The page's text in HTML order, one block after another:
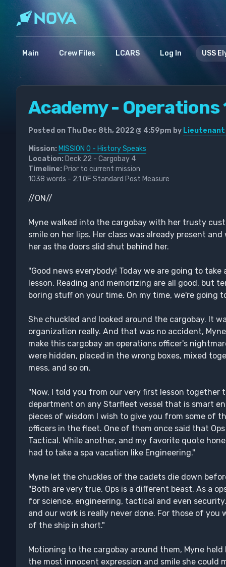
Main Crew Files LCARS Log In USS
Academy - Operations
Posted on Thu Dec 8th, 2022 @ 4:59pm by Lieutenant
Mission: MISSION 0 - History Speaks
Location: Deck 22 - Cargobay 4
Timeline: Prior to current mission
1038 words - 2.1 OF Standard Post Measure
//ON//
Myne walked into the cargobay with her trusty
smile on her lips. Her class was already present
her as the doors slid shut behind her.
"Good news everybody! Today we are going to
lesson. Reading and memorizing are all good, but
boring stuff on your time. On my time, we're going
She chuckled and looked around the cargobay. It
organization really. And that was no accident,
make this cargobay an operations officer's
were hidden, placed in the wrong boxes, mixed
mess, and so on.
"Now, I told you from our very first lesson
department on any Starfleet vessel that is smart
pieces of wisdom I wish to give you from some of
officers in the fleet. One of them once said that
Tactical. While another, and my favorite quote
had to take a spa vacation like Engineering."
Myne let the chuckles of the cadets die down
"Both are very true, Ops is a different beast. As a
for science, engineering, tactical and even
and our work is really never done. For those of you
of the ship in short."
Motioning to the cargobay around them, Myne
the most innocent expression and smile she could